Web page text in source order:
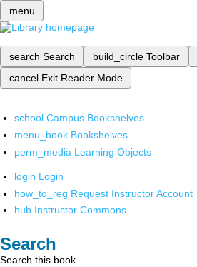
menu
search Search build_circle Toolbar
cancel Exit Reader Mode
school Campus Bookshelves
menu_book Bookshelves
perm_media Learning Objects
login Login
how_to_reg Request Instructor Account
hub Instructor Commons
Search
Search this book